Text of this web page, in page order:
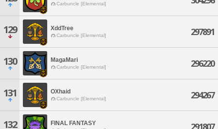
Carbuncle [Elemental]
129 XddTree
Carbuncle [Elemental] 297891
130 MagaMari
Carbuncle [Elemental] 296220
131 OXhaid
Carbuncle [Elemental] 294267
132 FINAL FANTASY 291807